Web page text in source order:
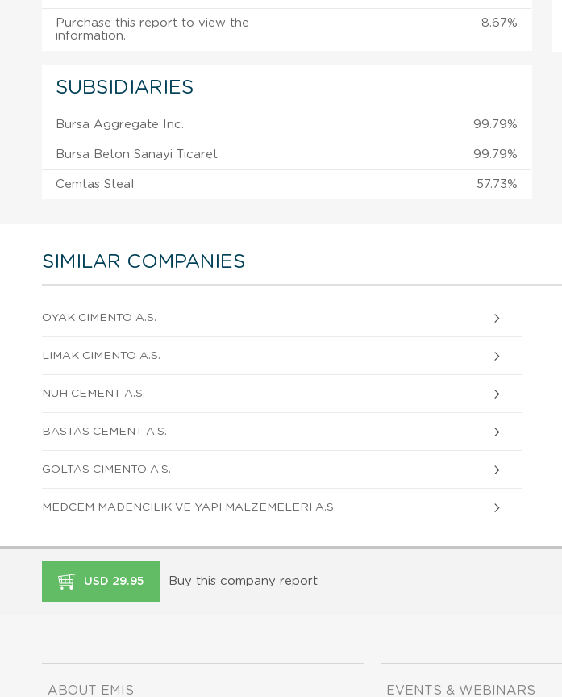
Purchase this report to view the
information.
8.67%
SUBSIDIARIES
Bursa Aggregate Inc. 99.79%
Bursa Beton Sanayi Ticaret 99.79%
Cemtas Steal 57.73%
SIMILAR COMPANIES
OYAK CIMENTO A.S.
LIMAK CIMENTO A.S.
NUH CEMENT A.S.
BASTAS CEMENT A.S.
GOLTAS CIMENTO A.S.
MEDCEM MADENCILIK VE YAPI MALZEMELERI A.S.
USD 29.95 Buy this company report
ABOUT EMIS EVENTS & WEBINARS